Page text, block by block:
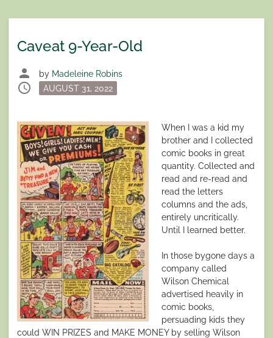
Caveat 9-Year-Old
person by Madeleine Robins
schedule
Posted
AUGUST 31, 2022
When I was a kid my
brother and I collected
comic books in great
quantity. Collected and
read and re-read and
read the letters
columns and the ads,
entirely uncritically.
Until I learned better.
In those bygone days a
company called
Wilson Chemical
advertised heavily in
comic books,
persuading kids they
could WIN PRIZES and MAKE MONEY by selling Wilson